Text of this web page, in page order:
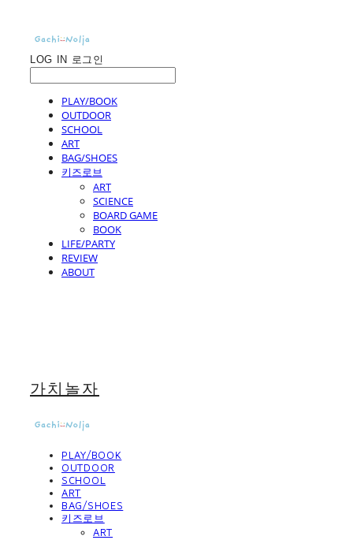
LOG IN 로그인
PLAY/BOOK
OUTDOOR
SCHOOL
ART
BAG/SHOES
키즈로브
ART
SCIENCE
BOARD GAME
BOOK
LIFE/PARTY
REVIEW
ABOUT
가치놀자
PLAY/BOOK
OUTDOOR
SCHOOL
ART
BAG/SHOES
키즈로브
ART